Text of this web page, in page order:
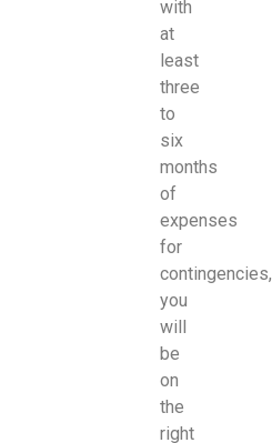
with
at
least
three
to
six
months
of
expenses
for
contingencies,
you
will
be
on
the
right